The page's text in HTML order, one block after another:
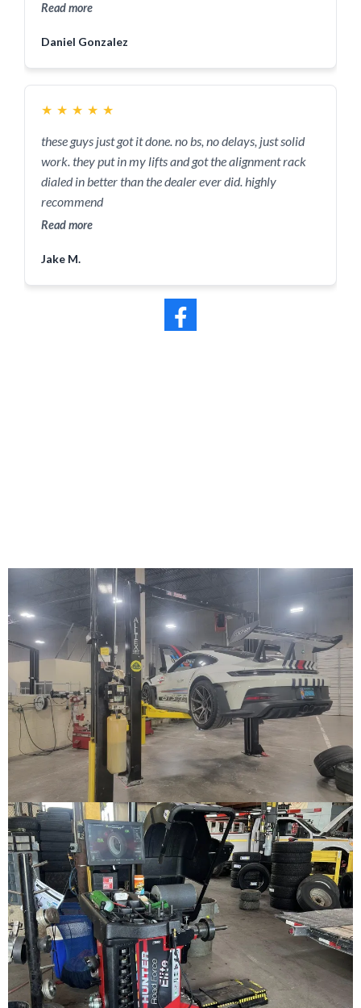
Read more
Daniel Gonzalez
★ ★ ★ ★ ★
these guys just got it done. no bs, no delays, just solid
work. they put in my lifts and got the alignment rack
dialed in better than the dealer ever did. highly
recommend
Read more
Jake M.